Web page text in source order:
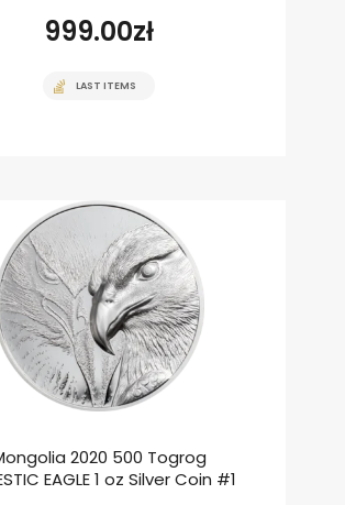
999.00zł
LAST ITEMS
2020 500 Togrog
EAGLE 1 oz Silver Coin #1